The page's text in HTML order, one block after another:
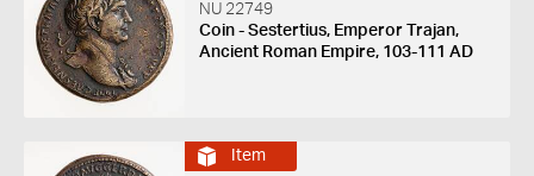
NU 22749
Coin - Sestertius, Emperor Trajan,
Ancient Roman Empire, 103-111 AD
Item